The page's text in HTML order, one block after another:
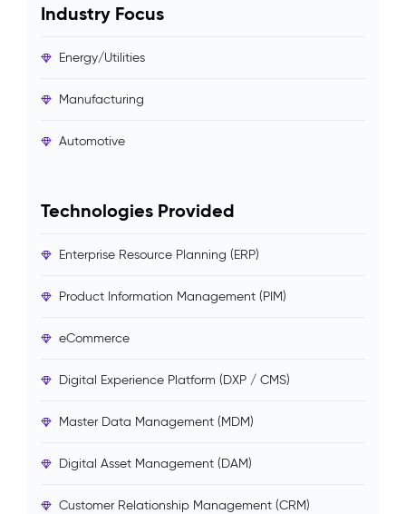
Industry Focus
Energy/Utilities
Manufacturing
Automotive
Technologies Provided
Enterprise Resource Planning (ERP)
Product Information Management (PIM)
eCommerce
Digital Experience Platform (DXP / CMS)
Master Data Management (MDM)
Digital Asset Management (DAM)
Customer Relationship Management (CRM)